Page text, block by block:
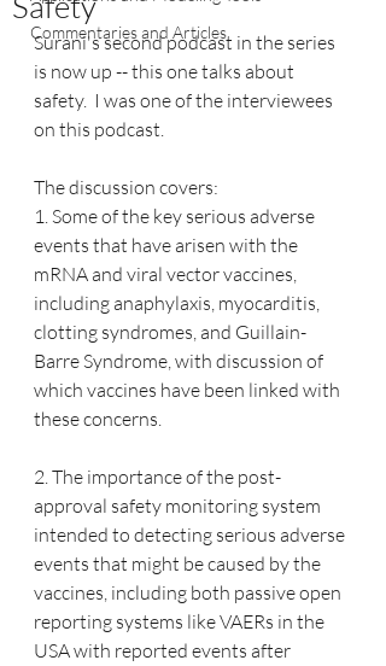
Commentaries and Articles
Surani's second podcast in the series
is now up -- this one talks about
safety.  I was one of the interviewees
on this podcast.
The discussion covers:
1. Some of the key serious adverse
events that have arisen with the
mRNA and viral vector vaccines,
including anaphylaxis, myocarditis,
clotting syndromes, and Guillain-
Barre Syndrome, with discussion of
which vaccines have been linked with
these concerns.
2. The importance of the post-
approval safety monitoring system
intended to detecting serious adverse
events that might be caused by the
vaccines, including both passive open
reporting systems like VAERs in the
USA with reported events after